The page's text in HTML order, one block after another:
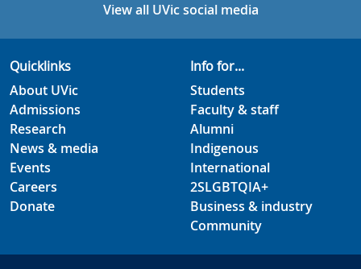
View all UVic social media
Quicklinks
About UVic
Admissions
Research
News & media
Events
Careers
Donate
Info for...
Students
Faculty & staff
Alumni
Indigenous
International
2SLGBTQIA+
Business & industry
Community